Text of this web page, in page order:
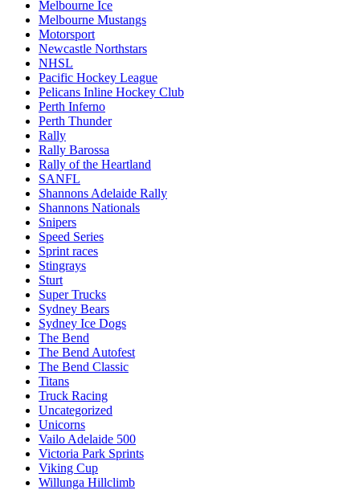
Melbourne Ice
Melbourne Mustangs
Motorsport
Newcastle Northstars
NHSL
Pacific Hockey League
Pelicans Inline Hockey Club
Perth Inferno
Perth Thunder
Rally
Rally Barossa
Rally of the Heartland
SANFL
Shannons Adelaide Rally
Shannons Nationals
Snipers
Speed Series
Sprint races
Stingrays
Sturt
Super Trucks
Sydney Bears
Sydney Ice Dogs
The Bend
The Bend Autofest
The Bend Classic
Titans
Truck Racing
Uncategorized
Unicorns
Vailo Adelaide 500
Victoria Park Sprints
Viking Cup
Willunga Hillclimb